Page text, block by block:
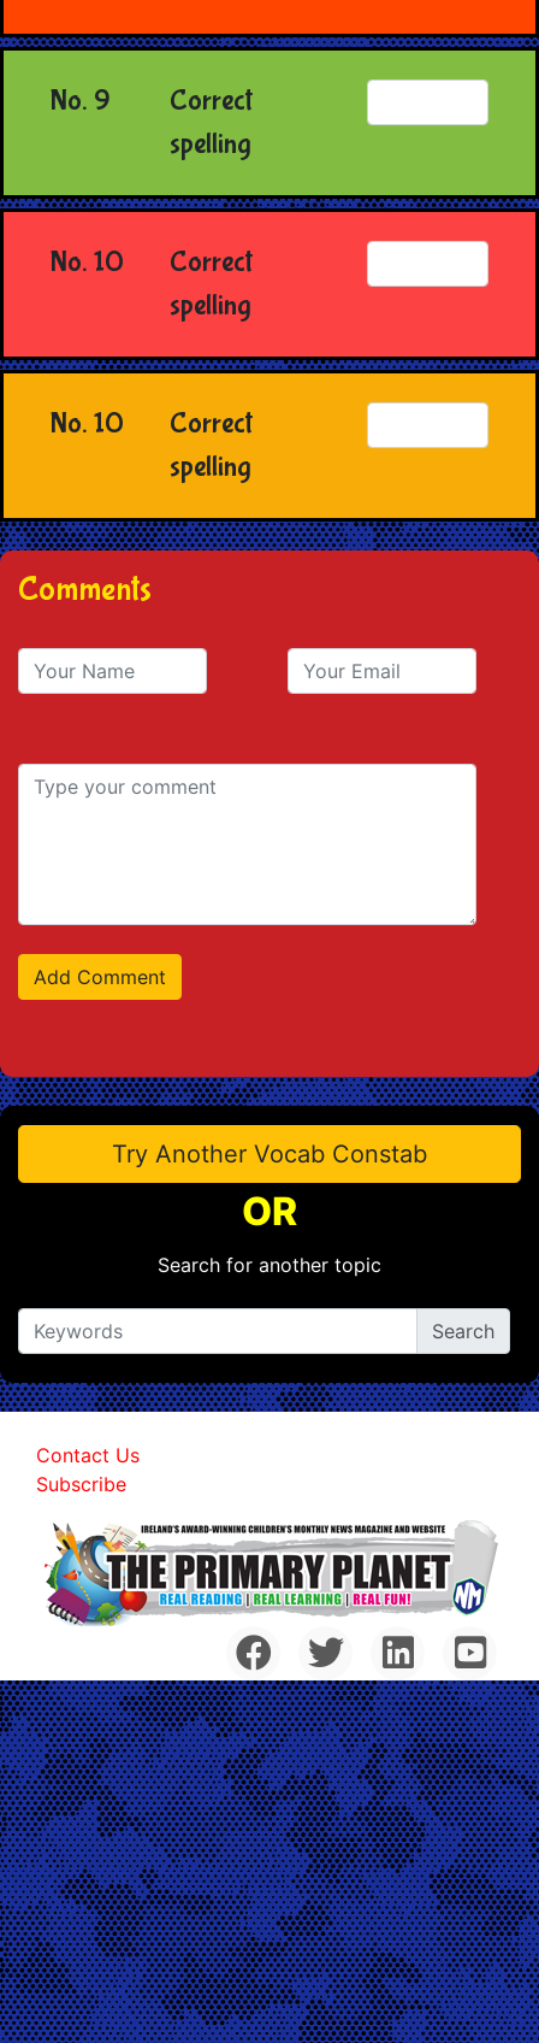
No. 9
Correct
spelling
No. 10
Correct
spelling
No. 10
Correct
spelling
Comments
Try Another Vocab Constab
OR
Search for another topic
Contact Us
Subscribe